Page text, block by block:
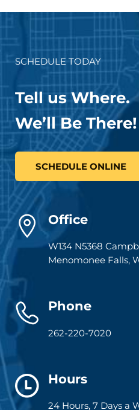
SCHEDULE TODAY
Tell us Where.
We’ll Be There!
SCHEDULE ONLINE
Office
W134 N5368
Menomonee Falls,
Phone
262-220-7020
Hours
24 Hours, 7 Days a